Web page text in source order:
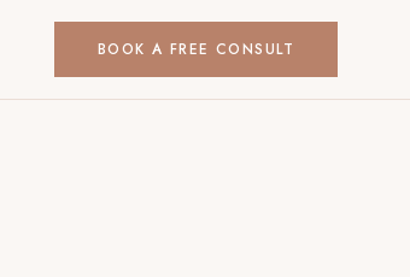
BOOK A FREE CONSULT